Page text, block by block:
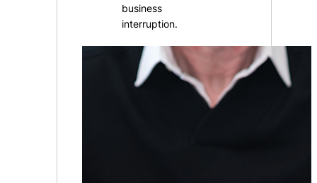
business
interruption.